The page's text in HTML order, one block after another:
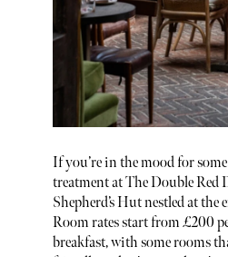
If you’re in the mood for
treatment at The Double Red
Shepherd’s Hut nestled at the
Room rates start from £200
breakfast, with some rooms